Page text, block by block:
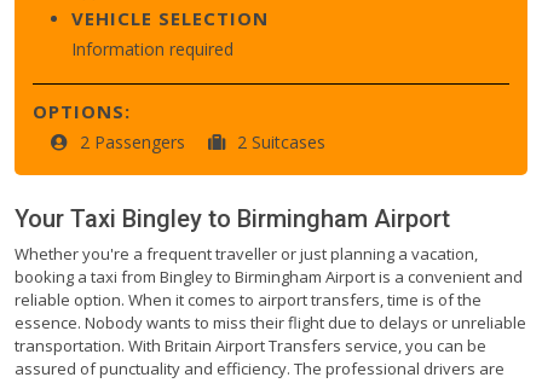
VEHICLE SELECTION
Information required
OPTIONS:
2 Passengers 2 Suitcases
Your Taxi Bingley to Birmingham Airport
Whether you're a frequent traveller or just planning a vacation,
booking a taxi from Bingley to Birmingham Airport is a convenient and
reliable option. When it comes to airport transfers, time is of the
essence. Nobody wants to miss their flight due to delays or unreliable
transportation. With Britain Airport Transfers service, you can be
assured of punctuality and efficiency. The professional drivers are